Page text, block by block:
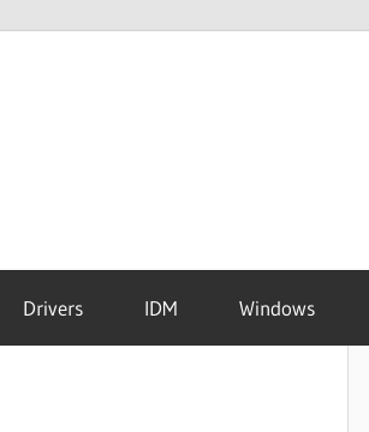
Drivers IDM Windows